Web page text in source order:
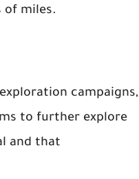
miles.
campaigns,
to further explore
and that